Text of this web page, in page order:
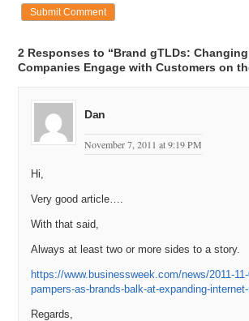
2 Responses to “Brand gTLDs:
Companies Engage with Customers on
Dan
November 7, 2011 at 9:19 PM
Hi,
Very good article….
With that said,
Always at least two or more sides to a story.
https://www.businessweek.com/news/2011-
pampers-as-brands-balk-at-expanding-
Regards,